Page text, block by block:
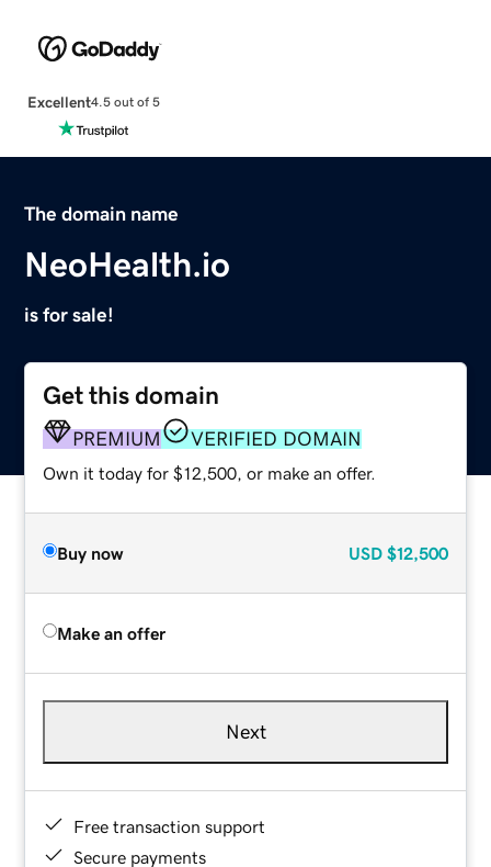
Excellent4.5 out of 5
The domain name
NeoHealth.io
is for sale!
Get this domain
PREMIUM VERIFIED DOMAIN
Own it today for $12,500, or make an offer.
Buy now USD $12,500
Make an offer
Next
Free transaction support
Secure payments